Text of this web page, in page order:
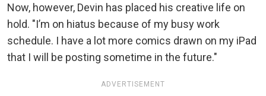
Now, however, Devin has placed his creative life on
hold. "I’m on hiatus because of my busy work
schedule. I have a lot more comics drawn on my iPad
that I will be posting sometime in the future."
ADVERTISEMENT